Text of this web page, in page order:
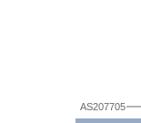
AS207705